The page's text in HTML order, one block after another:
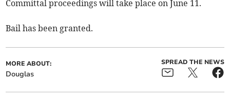
Committal proceedings will take place on June 11.
Bail has been granted.
MORE ABOUT:
Douglas
SPREAD THE NEWS